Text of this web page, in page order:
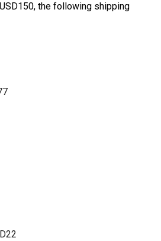
the following shipping